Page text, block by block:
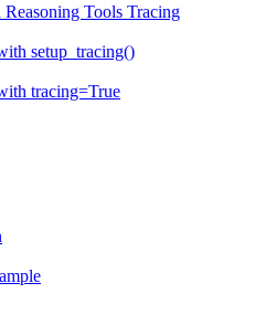
Tools Tracing
setup_tracing()
tracing=True